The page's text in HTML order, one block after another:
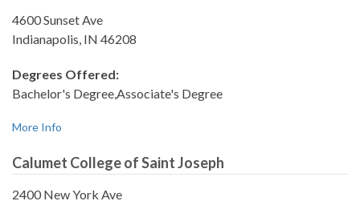
4600 Sunset Ave
Indianapolis, IN 46208
Degrees Offered:
Bachelor's Degree,Associate's Degree
More Info
Calumet College of Saint Joseph
2400 New York Ave